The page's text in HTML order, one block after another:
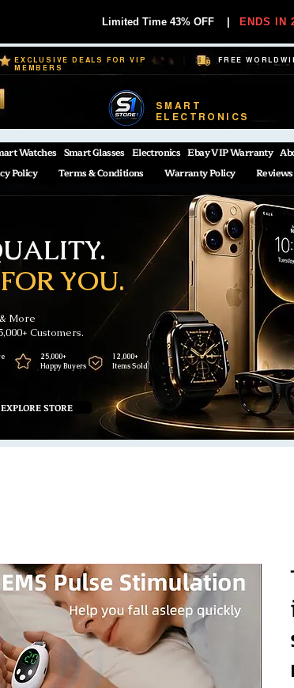
Limited Time 43% OFF ENDS IN
EXCLUSIVE DEALS FOR VIP
MEMBERS
FREE
SMART
ELECTRONICS
Watches Smart Glasses Electronics Ebay VIP Warranty
Policy Terms & Conditions Warranty Policy
YOU.
More
Customers.
EXPLORE STORE
25,000+
Happy Buyers
12,000+
Items Sold